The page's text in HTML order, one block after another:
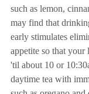
such as lemon,
may find that
early stimulates
appetite so that your
'til about 10 or
daytime tea with